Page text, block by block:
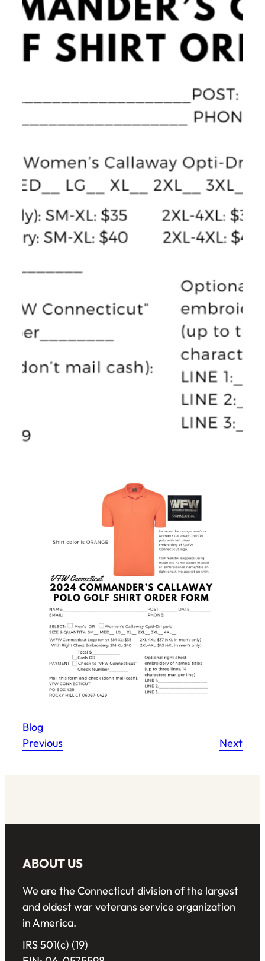
Blog
Previous
Next
ABOUT US
We are the Connecticut division of the largest
and oldest war veterans service organization
in America.
IRS 501(c) (19)